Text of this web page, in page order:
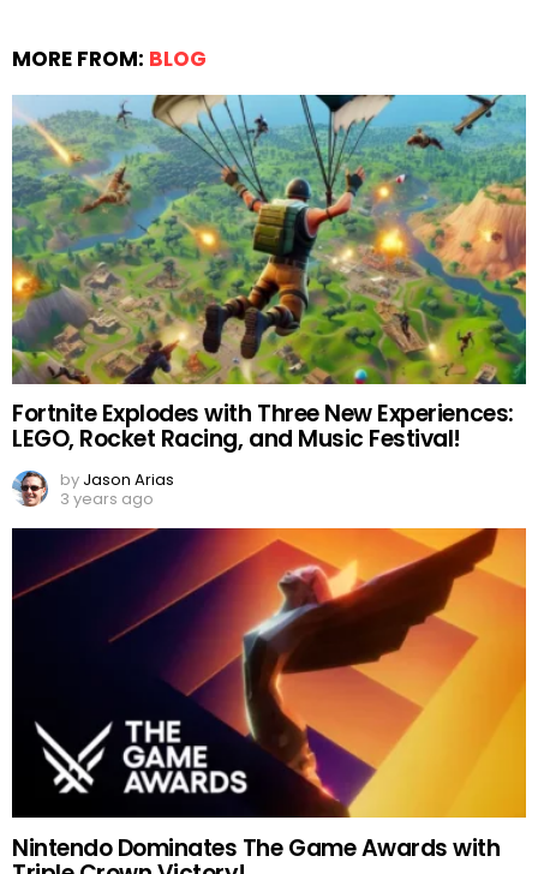
MORE FROM: BLOG
Fortnite Explodes with Three New Experiences:
LEGO, Rocket Racing, and Music Festival!
by Jason Arias
3 years ago
Nintendo Dominates The Game Awards with